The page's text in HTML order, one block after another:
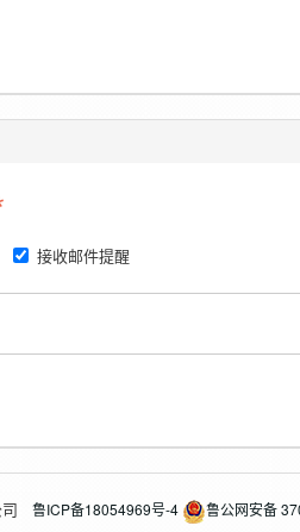
接收邮件提醒
司 鲁ICP备18054969号-4 鲁公网安备